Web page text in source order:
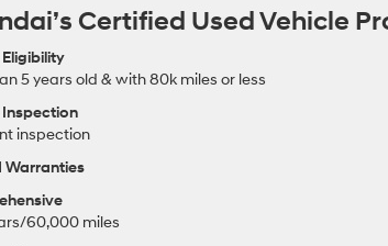
Certified Used Vehicle
5 years old & with 80k miles or less
Inspection
inspection
Warranties
60,000 miles